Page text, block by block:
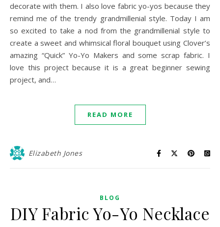
decorate with them. I also love fabric yo-yos because they
remind me of the trendy grandmillenial style. Today I am
so excited to take a nod from the grandmillenial style to
create a sweet and whimsical floral bouquet using Clover’s
amazing “Quick” Yo-Yo Makers and some scrap fabric. I
love this project because it is a great beginner sewing
project, and…
READ MORE
Elizabeth Jones
BLOG
DIY Fabric Yo-Yo Necklace